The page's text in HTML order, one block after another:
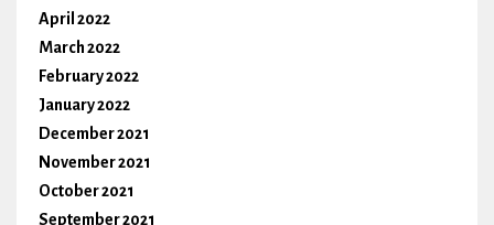
April 2022
March 2022
February 2022
January 2022
December 2021
November 2021
October 2021
September 2021